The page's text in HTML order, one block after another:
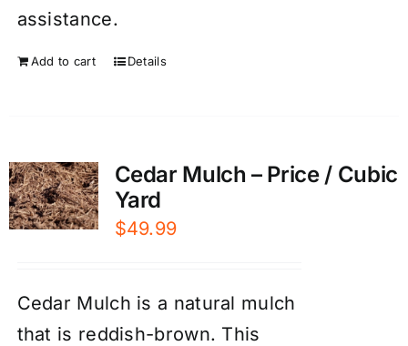
assistance.
Add to cart Details
Cedar Mulch – Price / Cubic
Yard
$49.99
Cedar Mulch is a natural mulch
that is reddish-brown. This